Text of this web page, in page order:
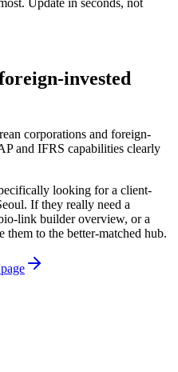
Update in seconds, not
invested
corporations and foreign-
and IFRS capabilities clearly
looking for a client-
If they really need a
link builder overview, or a
them to the better-matched hub.